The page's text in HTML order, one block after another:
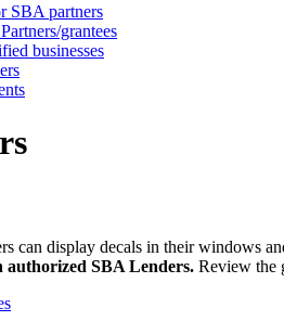
SBA partners
grantees
businesses
can display decals in their windows
authorized SBA Lenders. Review the